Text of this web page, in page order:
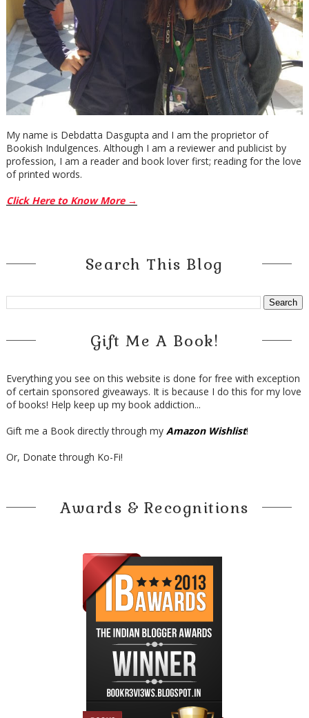
My name is Debdatta Dasgupta and I am the proprietor of
Bookish Indulgences. Although I am a reviewer and publicist by
profession, I am a reader and book lover first; reading for the love
of printed words.
Click Here to Know More →
Search This Blog
Gift Me A Book!
Everything you see on this website is done for free with exception
of certain sponsored giveaways. It is because I do this for my love
of books! Help keep up my book addiction...
Gift me a Book directly through my Amazon Wishlist!
Or, Donate through Ko-Fi!
Awards & Recognitions